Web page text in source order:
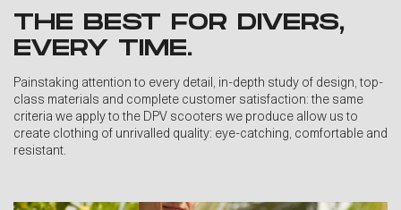
THE BEST FOR DIVERS,
EVERY TIME.
Painstaking attention to every detail, in-depth study of design, top-
class materials and complete customer satisfaction: the same
criteria we apply to the DPV scooters we produce allow us to
create clothing of unrivalled quality: eye-catching, comfortable and
resistant.